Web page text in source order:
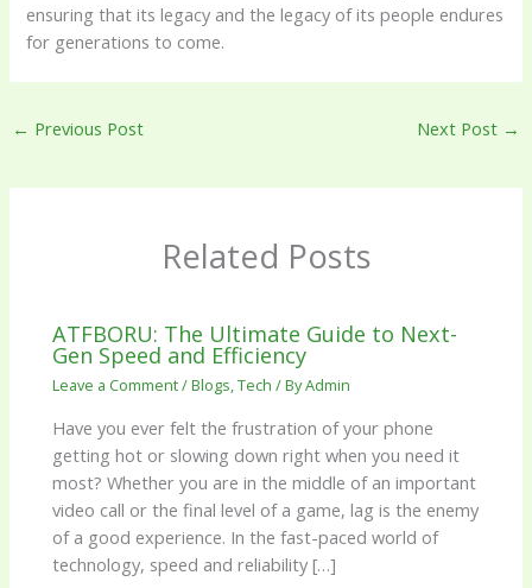
ensuring that its legacy and the legacy of its people endures
for generations to come.
← Previous Post Next Post →
Related Posts
ATFBORU: The Ultimate Guide to Next-
Gen Speed and Efficiency
Leave a Comment/Blogs,Tech / ByAdmin
Have you ever felt the frustration of your phone
getting hot or slowing down right when you need it
most? Whether you are in the middle of an important
video call or the final level of a game, lag is the enemy
of a good experience. In the fast-paced world of
technology, speed and reliability […]